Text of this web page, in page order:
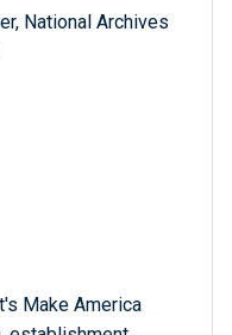
National Archives
Make America